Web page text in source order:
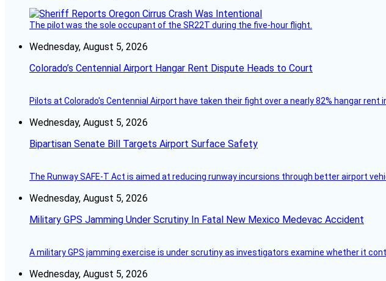
The pilot was the sole occupant of the SR22T during the five-hour flight.
Wednesday, August 5, 2026
Colorado’s Centennial Airport Hangar Rent Dispute Heads to Court
Pilots at Colorado's Centennial Airport have taken their fight over a nearly 82% hangar rent
Wednesday, August 5, 2026
Bipartisan Senate Bill Targets Airport Surface Safety
The Runway SAFE-T Act is aimed at reducing runway incursions through better airport
Wednesday, August 5, 2026
Military GPS Jamming Under Scrutiny In Fatal New Mexico Medevac Accident
A military GPS jamming exercise is under scrutiny as investigators examine whether it
Wednesday, August 5, 2026